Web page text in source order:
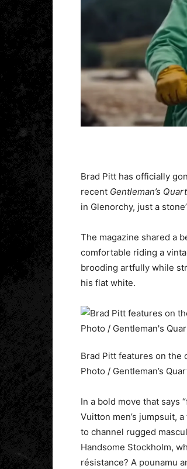
Brad Pitt has officially
recent Gentleman’s
in Glenorchy, just a
The magazine shared a
comfortable riding a
brooding artfully while
his flat white.
Brad Pitt features on the
Photo / Gentleman’s
In a bold move that says
Vuitton men’s jumpsuit,
to channel rugged
Handsome Stockholm,
résistance? A pounamu